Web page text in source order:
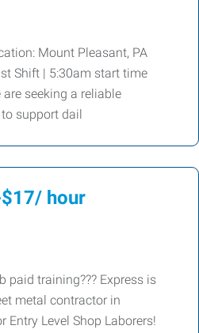
Mount Pleasant, PA
Shift | 5:30am start time
seeking a reliable
support dail
hour
paid training??? Express is
metal contractor in
Entry Level Shop Laborers!